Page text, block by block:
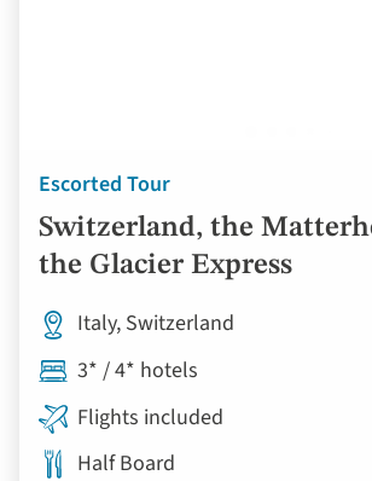
Escorted Tour
Switzerland, the
the Glacier Express
Italy, Switzerland
3* / 4* hotels
Flights included
Half Board